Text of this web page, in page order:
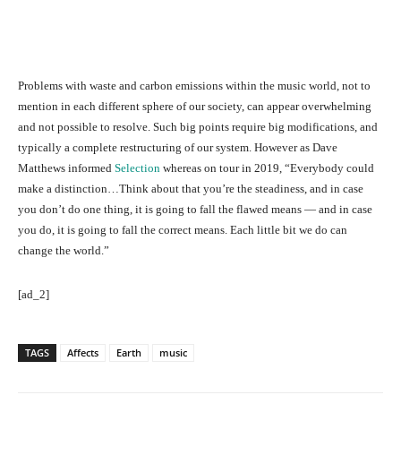
Problems with waste and carbon emissions within the music world, not to
mention in each different sphere of our society, can appear overwhelming
and not possible to resolve. Such big points require big modifications, and
typically a complete restructuring of our system. However as Dave
Matthews informed Selection whereas on tour in 2019, “Everybody could
make a distinction…Think about that you’re the steadiness, and in case
you don’t do one thing, it is going to fall the flawed means — and in case
you do, it is going to fall the correct means. Each little bit we do can
change the world.”
[ad_2]
TAGS Affects Earth music